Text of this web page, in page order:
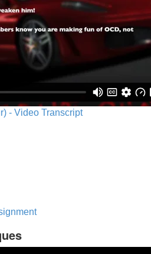
- Video Transcript